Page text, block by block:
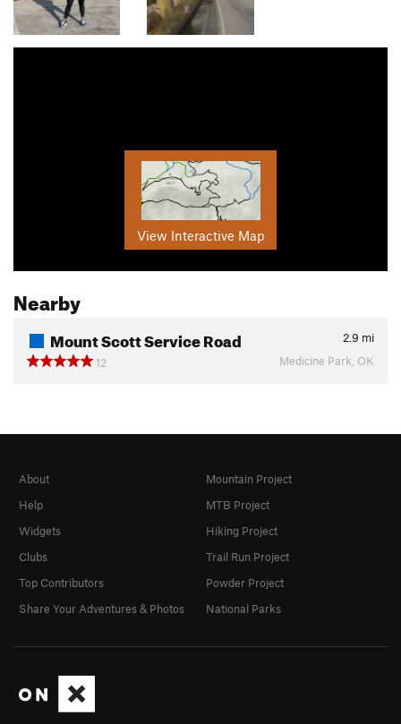
View Interactive Map
Nearby
Mount Scott Service Road 2.9 mi
12
Medicine Park, OK
About
Help
Widgets
Clubs
Top Contributors
Share Your Adventures & Photos
Mountain Project
MTB Project
Hiking Project
Trail Run Project
Powder Project
National Parks